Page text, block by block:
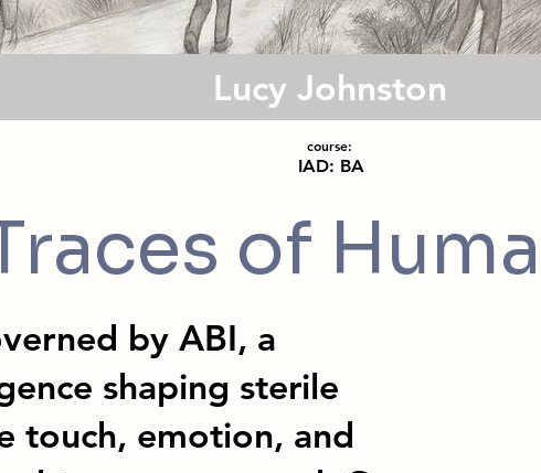
Lucy Johnston
course:
IAD: BA
of
by ABI, a
shaping sterile
touch, emotion, and